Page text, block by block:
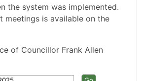
the system was implemented.
meetings is available on the
of Councillor Frank Allen